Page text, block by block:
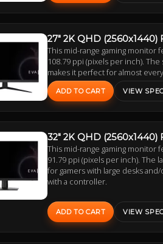
27" 2K QHD
This mid-range gaming monitor
108.79 ppi (pixels per inch).
makes it perfect for almost
ADD TO CART VIEW
32" 2K QHD
This mid-range gaming monitor
91.79 ppi (pixels per inch). The
for gamers with large desks
with a controller.
ADD TO CART VIEW